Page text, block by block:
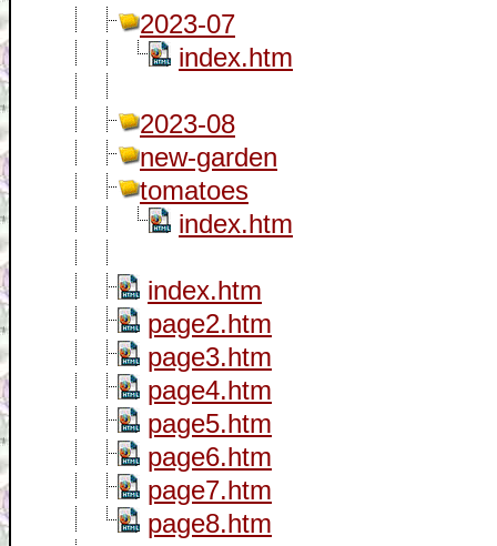
2023-07
index.htm
2023-08
new-garden
tomatoes
index.htm
index.htm
page2.htm
page3.htm
page4.htm
page5.htm
page6.htm
page7.htm
page8.htm